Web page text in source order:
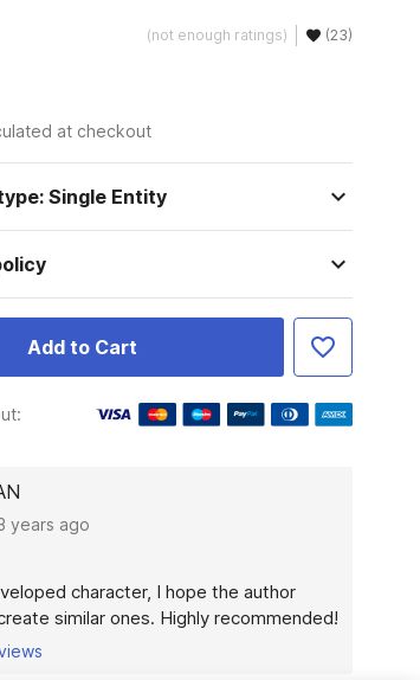
(not enough ratings) (23)
at checkout
Single Entity
Add to Cart
years ago
character, I hope the author
similar ones. Highly recommended!